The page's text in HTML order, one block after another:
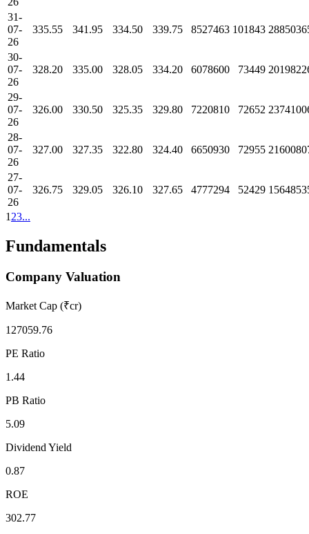
31-
07-
26
335.55 341.95 334.50 339.75 8527463 101843
30-
07-
26
328.20 335.00 328.05 334.20 6078600 73449
29-
07-
26
326.00 330.50 325.35 329.80 7220810 72652
28-
07-
26
327.00 327.35 322.80 324.40 6650930 72955
27-
07-
26
326.75 329.05 326.10 327.65 4777294 52429
1 23...
Fundamentals
Company Valuation
Market Cap (₹cr)
127059.76
PE Ratio
1.44
PB Ratio
5.09
Dividend Yield
0.87
ROE
302.77